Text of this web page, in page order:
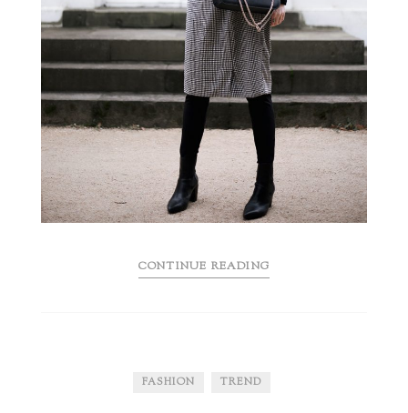
CONTINUE READING
FASHION TREND